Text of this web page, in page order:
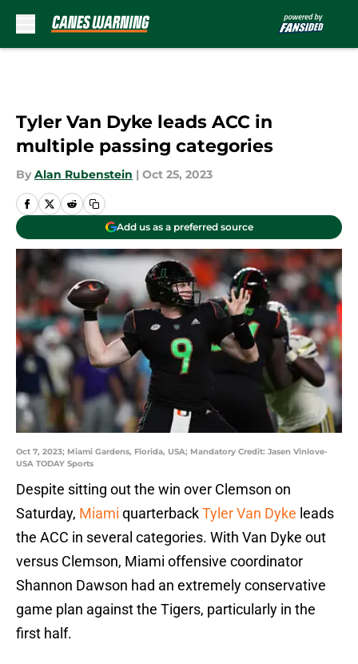
Tyler Van Dyke leads ACC in
multiple passing categories
By Alan Rubenstein | Oct 25, 2023
Add us as a preferred source
Oct 7, 2023; Miami Gardens, Florida, USA; Mandatory Credit: Jasen Vinlove-
USA TODAY Sports
Despite sitting out the win over Clemson on
Saturday, Miami quarterbackTyler Van Dyke leads
the ACC in several categories. With Van Dyke out
versus Clemson, Miami offensive coordinator
Shannon Dawson had an extremely conservative
game plan against the Tigers, particularly in the
first half.